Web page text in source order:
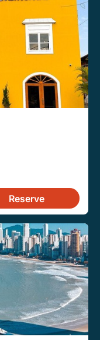
Reserve